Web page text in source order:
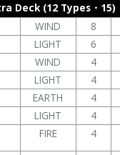
Deck (12 Types・15)
WIND 8
LIGHT 6
WIND 4
LIGHT 4
EARTH 4
LIGHT 4
FIRE 4